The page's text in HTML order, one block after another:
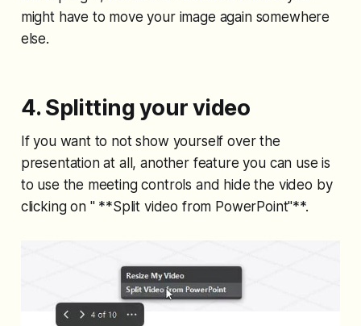
might have to move your image again somewhere
else.
4. Splitting your video
If you want to not show yourself over the
presentation at all, another feature you can use is
to use the meeting controls and hide the video by
clicking on " **Split video from PowerPoint"**.